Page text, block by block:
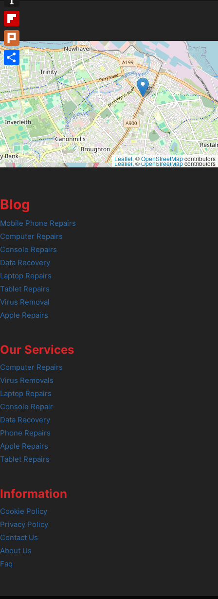
Leaflet, ©OpenStreetMapcontributors
Leaflet, ©OpenStreetMapcontributors
Blog
Mobile Phone Repairs
Computer Repairs
Console Repairs
Data Recovery
Laptop Repairs
Tablet Repairs
Virus Removal
Apple Repairs
Our Services
Computer Repairs
Virus Removals
Laptop Repairs
Console Repair
Data Recovery
Phone Repairs
Apple Repairs
Tablet Repairs
Information
Cookie Policy
Privacy Policy
Contact Us
About Us
Faq
Instapaper
Flipboard
Plurk
Share